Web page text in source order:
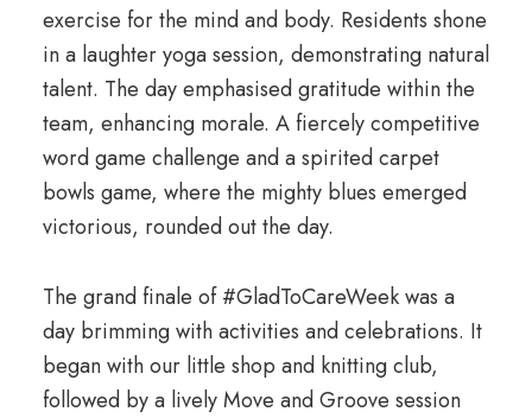
exercise for the mind and body. Residents shone
in a laughter yoga session, demonstrating natural
talent. The day emphasised gratitude within the
team, enhancing morale. A fiercely competitive
word game challenge and a spirited carpet
bowls game, where the mighty blues emerged
victorious, rounded out the day.
The grand finale of #GladToCareWeek was a
day brimming with activities and celebrations. It
began with our little shop and knitting club,
followed by a lively Move and Groove session